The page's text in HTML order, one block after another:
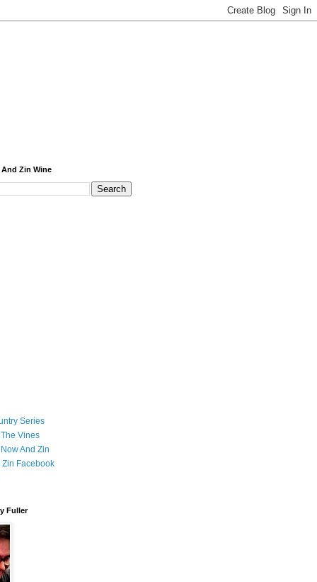
Zin Wine
Series
Vines
And Zin
Zin Facebook
Fuller